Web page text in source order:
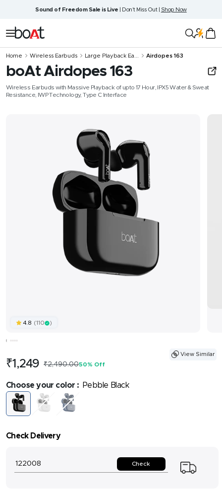
content
Sound of Freedom Sale is Live | Don't Miss Out | Shop Now
Navigation
boAt
Home Wireless Earbuds Large Playback Ea... Airdopes 163
boAt Airdopes 163
Wireless Earbuds with Massive Playback of upto 17 Hour, IPX5 Water & Sweat
Resistance, IWP Technology, Type C Interface
4.8 (110 )
Sale
price
₹1,249
Regular
₹2,490.0050% Off
View Similar
Choose your color : Pebble Black
Pebble
Black
Pearl
White
Cool
Sapphire
Check Delivery
Check